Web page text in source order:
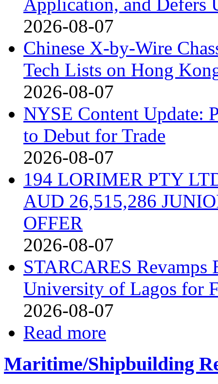
2026-08-07
Chinese X-by-Wire
Tech Lists on Hong
2026-08-07
NYSE Content Update:
to Debut for Trade
2026-08-07
194 LORIMER PTY
AUD 26,515,286
OFFER
2026-08-07
STARCARES Revamps
University of Lagos for
2026-08-07
Read more
Maritime/Shipbuilding